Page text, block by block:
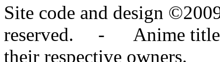
Site code and design
reserved. - Anime titles,
their respective owners.